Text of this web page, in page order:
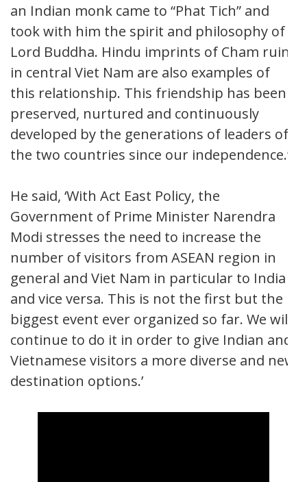
an Indian monk came to “Phat Tich” and
took with him the spirit and philosophy of
Lord Buddha. Hindu imprints of Cham ruins
in central Viet Nam are also examples of
this relationship. This friendship has been
preserved, nurtured and continuously
developed by the generations of leaders of
the two countries since our independence.’
He said, ‘With Act East Policy, the
Government of Prime Minister Narendra
Modi stresses the need to increase the
number of visitors from ASEAN region in
general and Viet Nam in particular to India
and vice versa. This is not the first but the
biggest event ever organized so far. We will
continue to do it in order to give Indian and
Vietnamese visitors a more diverse and new
destination options.’